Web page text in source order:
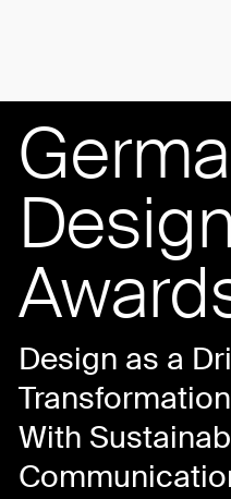
Design
Design as a
With